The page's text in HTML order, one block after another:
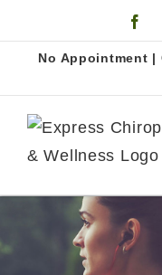
to
No Appointment